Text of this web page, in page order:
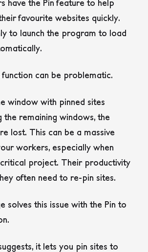
have the Pin feature to help
favourite websites quickly.
to launch the program to load
function can be problematic.
window with pinned sites
the remaining windows, the
lost. This can be a massive
workers, especially when
project. Their productivity
often need to re-pin sites.
solves this issue with the Pin to
it lets you pin sites to